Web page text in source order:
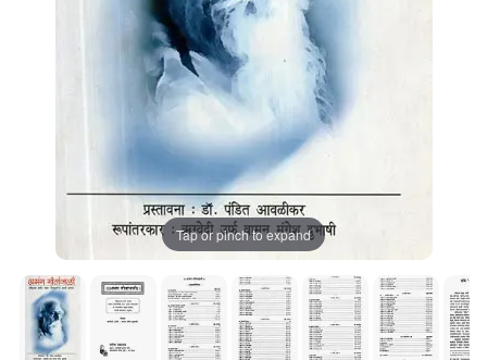
Tap or pinch to expand